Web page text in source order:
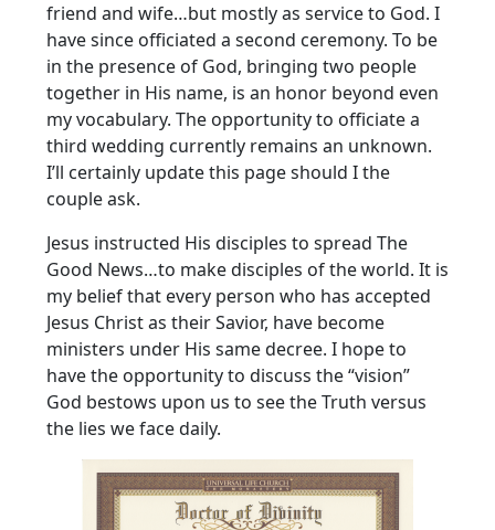
friend and wife…but mostly as service to God. I
have since officiated a second ceremony. To be
in the presence of God, bringing two people
together in His name, is an honor beyond even
my vocabulary. The opportunity to officiate a
third wedding currently remains an unknown.
I’ll certainly update this page should I the
couple ask.
Jesus instructed His disciples to spread The
Good News…to make disciples of the world. It is
my belief that every person who has accepted
Jesus Christ as their Savior, have become
ministers under His same decree. I hope to
have the opportunity to discuss the “vision”
God bestows upon us to see the Truth versus
the lies we face daily.